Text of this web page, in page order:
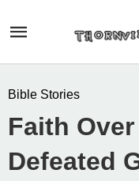
Bible Stories
Faith
Defeated